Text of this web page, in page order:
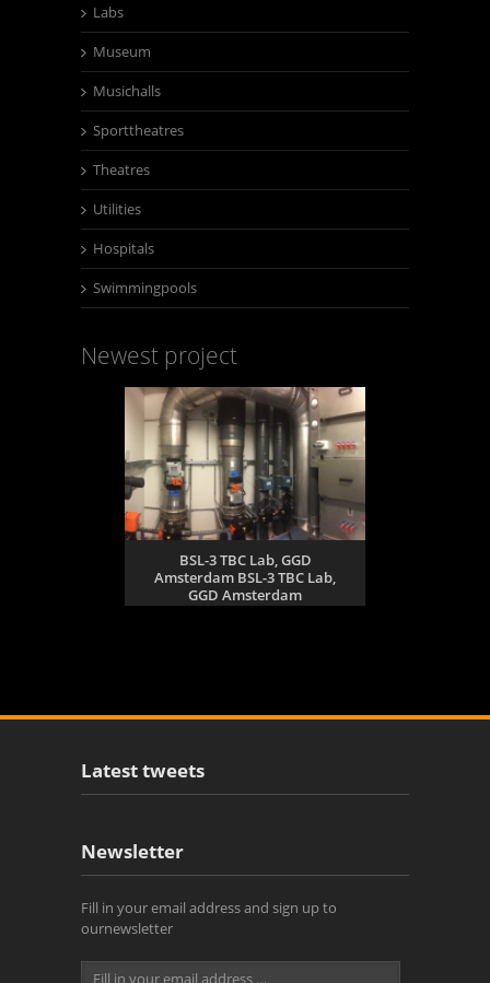
Labs
Museum
Musichalls
Sporttheatres
Theatres
Utilities
Hospitals
Swimmingpools
Newest project
BSL-3 TBC Lab, GGD
Amsterdam BSL-3 TBC Lab,
GGD Amsterdam
Latest tweets
Newsletter
Fill in your email address and sign up to
ournewsletter